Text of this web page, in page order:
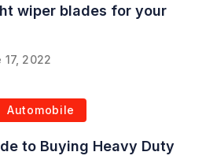
wiper blades for your
17, 2022
Automobile
to Buying Heavy Duty